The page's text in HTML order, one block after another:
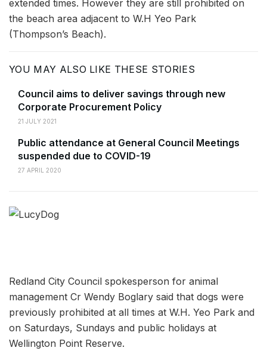
extended times. However they are still prohibited on
the beach area adjacent to W.H Yeo Park
(Thompson’s Beach).
YOU MAY ALSO LIKE THESE STORIES
Council aims to deliver savings through new
Corporate Procurement Policy
21 JULY 2021
Public attendance at General Council Meetings
suspended due to COVID-19
27 APRIL 2020
Redland City Council spokesperson for animal
management Cr Wendy Boglary said that dogs were
previously prohibited at all times at W.H. Yeo Park and
on Saturdays, Sundays and public holidays at
Wellington Point Reserve.